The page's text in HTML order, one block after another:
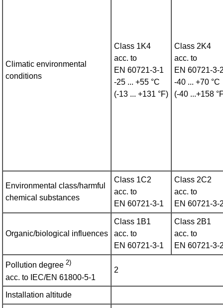
Climatic environmental
conditions
Class 1K4
acc. to
EN 60721‑3‑1
-25 ... +55 °C
(-13 ... +131 °F)
Class 2K4
acc. to
EN
-40 ... +70 °C
(-40 ...+158
Environmental class/harmful
chemical substances
Class 1C2
acc. to
EN 60721‑3‑1
Class 2C2
acc. to
EN
Organic/biological influences
Class 1B1
acc. to
EN 60721‑3‑1
Class 2B1
acc. to
EN
Pollution degree2)
acc. to IEC/EN 61800‑5‑1
2
Installation altitude